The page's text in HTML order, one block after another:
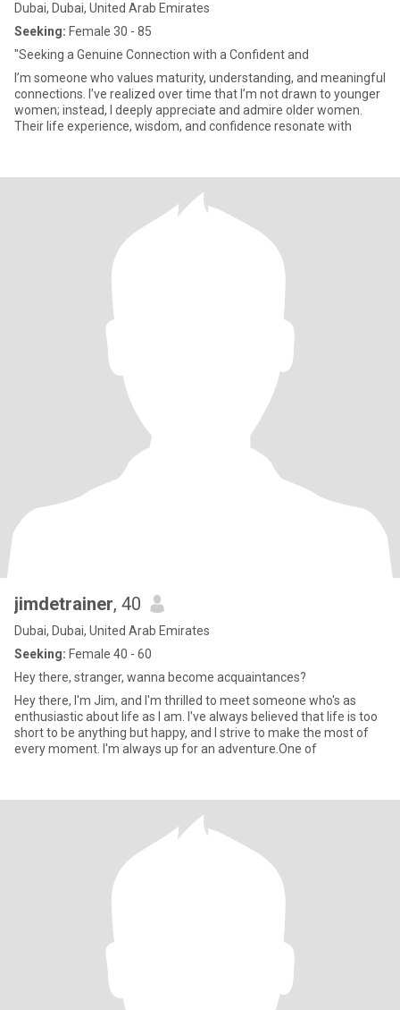
Dubai, Dubai, United Arab Emirates
Seeking: Female 30 - 85
"Seeking a Genuine Connection with a Confident and
I’m someone who values maturity, understanding, and meaningful
connections. I’ve realized over time that I’m not drawn to younger
women; instead, I deeply appreciate and admire older women.
Their life experience, wisdom, and confidence resonate with
jimdetrainer, 40
Dubai, Dubai, United Arab Emirates
Seeking: Female 40 - 60
Hey there, stranger, wanna become acquaintances?
Hey there, I'm Jim, and I'm thrilled to meet someone who's as
enthusiastic about life as I am. I've always believed that life is too
short to be anything but happy, and I strive to make the most of
every moment. I'm always up for an adventure.One of